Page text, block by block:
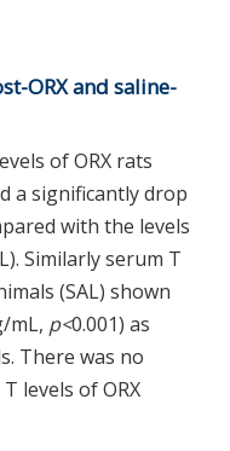
ORX and saline-
of ORX rats
a significantly drop
with the levels
Similarly serum T
(SAL) shown
mL, p<0.001) as
There was no
levels of ORX